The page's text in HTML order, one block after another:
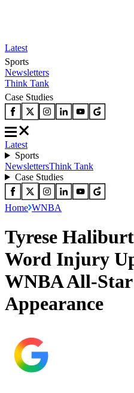
Latest
Sports
Newsletters
Think Tank
Case Studies
Latest
Sports
NewslettersThink Tank
Case Studies
Home WNBA
Tyrese
Word Injury
WNBA All-Star
Appearance